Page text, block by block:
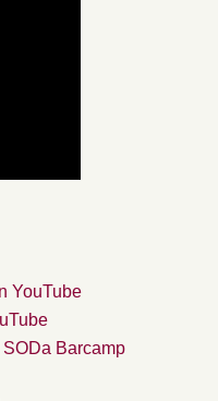
YouTube
Barcamp